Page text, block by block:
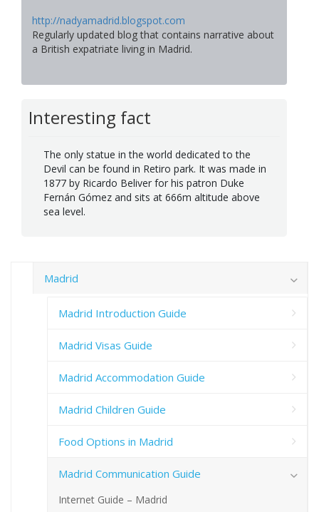
http://nadyamadrid.blogspot.com
Regularly updated blog that contains narrative about
a British expatriate living in Madrid.
Interesting fact
The only statue in the world dedicated to the
Devil can be found in Retiro park. It was made in
1877 by Ricardo Beliver for his patron Duke
Fernán Gómez and sits at 666m altitude above
sea level.
Madrid
Madrid Introduction Guide
Madrid Visas Guide
Madrid Accommodation Guide
Madrid Children Guide
Food Options in Madrid
Madrid Communication Guide
Internet Guide – Madrid